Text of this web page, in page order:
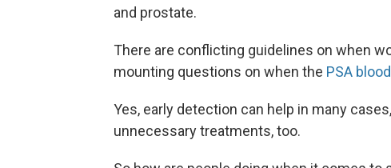
and prostate.
There are conflicting guidelines on when
mounting questions on when the PSA
Yes, early detection can help in many
unnecessary treatments, too.